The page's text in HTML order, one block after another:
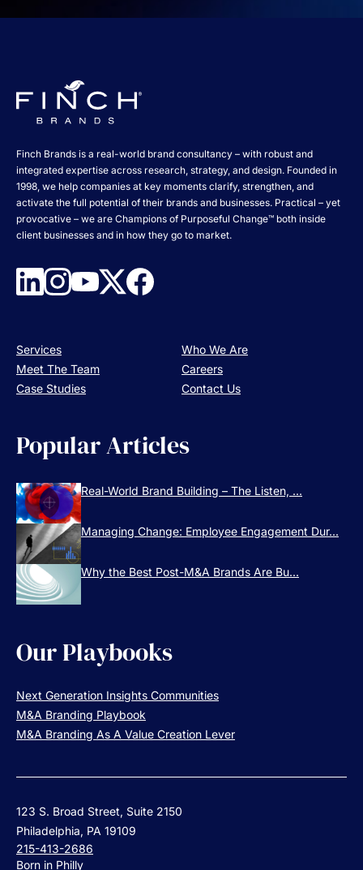
Finch Brands is a real-world brand consultancy – with robust and
integrated expertise across research, strategy, and design. Founded in
1998, we help companies at key moments clarify, strengthen, and
activate the full potential of their brands and businesses. Practical – yet
provocative – we are Champions of Purposeful Change™ both inside
client businesses and in how they go to market.
Services
Who We Are
Meet The Team
Careers
Case Studies
Contact Us
Popular Articles
Real-World Brand Building – The Listen, ...
Managing Change: Employee Engagement Dur...
Why the Best Post-M&A Brands Are Bu...
Our Playbooks
Next Generation Insights Communities
M&A Branding Playbook
M&A Branding As A Value Creation Lever
123 S. Broad Street, Suite 2150
Philadelphia, PA 19109
215-413-2686
Born in Philly